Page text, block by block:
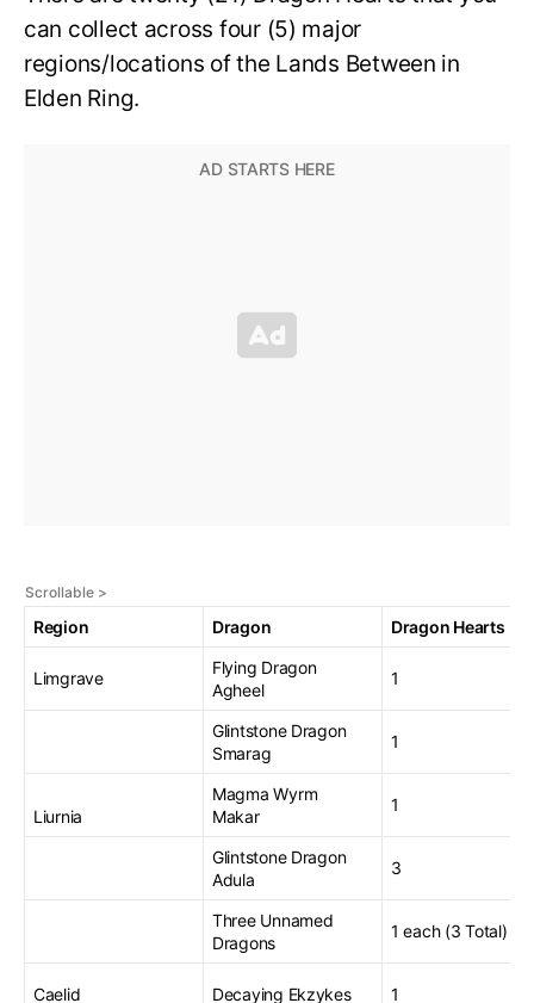
can collect across four (5) major
regions/locations of the Lands Between in
Elden Ring.
Region Dragon Dragon Hearts
Limgrave
Flying Dragon
Agheel
1
Glintstone Dragon
Smarag
1
Liurnia
Magma Wyrm
Makar
1
Glintstone Dragon
Adula
3
Three Unnamed
Dragons
1 each (3 Total)
Caelid Decaying Ekzykes 1